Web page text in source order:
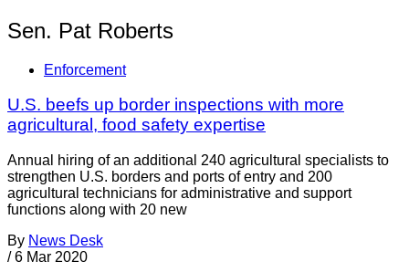
Sen. Pat Roberts
Enforcement
U.S. beefs up border inspections with more
agricultural, food safety expertise
Annual hiring of an additional 240 agricultural specialists to
strengthen U.S. borders and ports of entry and 200
agricultural technicians for administrative and support
functions along with 20 new
By News Desk
/ 6 Mar 2020